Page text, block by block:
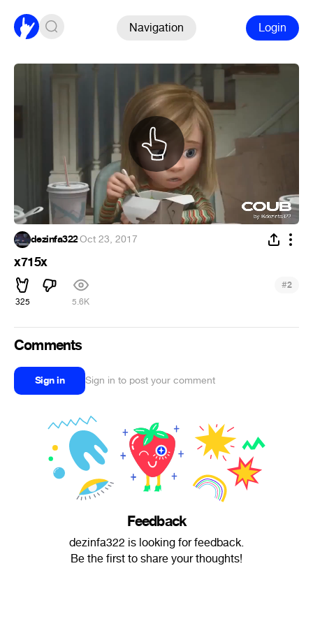
Navigation Login
dezinfa322·Oct 23, 2017
x715x
325 5.6K
#2
Comments
Sign in Sign in to post your comment
Feedback
dezinfa322 is looking for feedback.
Be the first to share your thoughts!